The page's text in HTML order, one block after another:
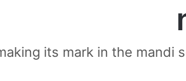
its mark in the mandi